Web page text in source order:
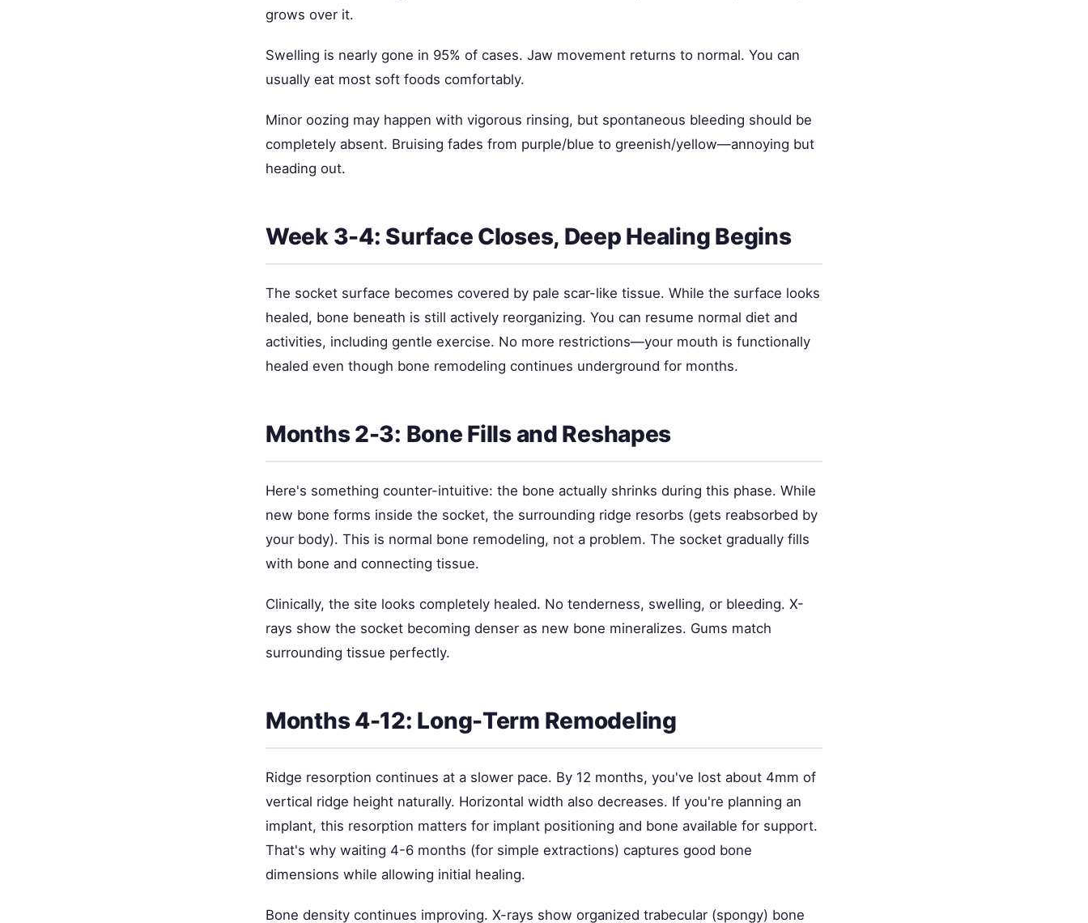
grows over it.
Swelling is nearly gone in 95% of cases. Jaw movement returns to normal. You can
usually eat most soft foods comfortably.
Minor oozing may happen with vigorous rinsing, but spontaneous bleeding should be
completely absent. Bruising fades from purple/blue to greenish/yellow—annoying but
heading out.
Week 3-4: Surface Closes, Deep Healing Begins
The socket surface becomes covered by pale scar-like tissue. While the surface looks
healed, bone beneath is still actively reorganizing. You can resume normal diet and
activities, including gentle exercise. No more restrictions—your mouth is functionally
healed even though bone remodeling continues underground for months.
Months 2-3: Bone Fills and Reshapes
Here's something counter-intuitive: the bone actually shrinks during this phase. While
new bone forms inside the socket, the surrounding ridge resorbs (gets reabsorbed by
your body). This is normal bone remodeling, not a problem. The socket gradually fills
with bone and connecting tissue.
Clinically, the site looks completely healed. No tenderness, swelling, or bleeding. X-
rays show the socket becoming denser as new bone mineralizes. Gums match
surrounding tissue perfectly.
Months 4-12: Long-Term Remodeling
Ridge resorption continues at a slower pace. By 12 months, you've lost about 4mm of
vertical ridge height naturally. Horizontal width also decreases. If you're planning an
implant, this resorption matters for implant positioning and bone available for support.
That's why waiting 4-6 months (for simple extractions) captures good bone
dimensions while allowing initial healing.
Bone density continues improving. X-rays show organized trabecular (spongy) bone